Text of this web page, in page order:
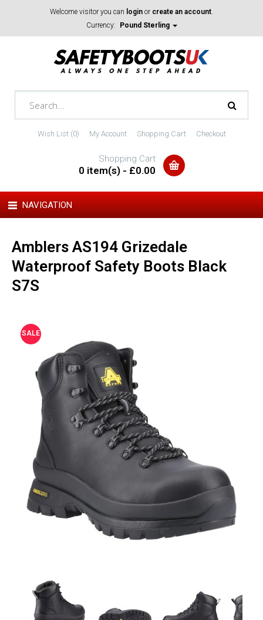
Welcome visitor you can login or create an account.
Currency:
Pound Sterling
Wish List (0) My Account Shopping Cart Checkout
Shopping Cart
0 item(s) - £0.00
NAVIGATION
Amblers AS194 Grizedale
Waterproof Safety Boots Black
S7S
SALE